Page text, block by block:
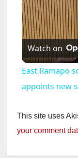
Watch on
East Ramapo
appoints new
This site uses
your comment